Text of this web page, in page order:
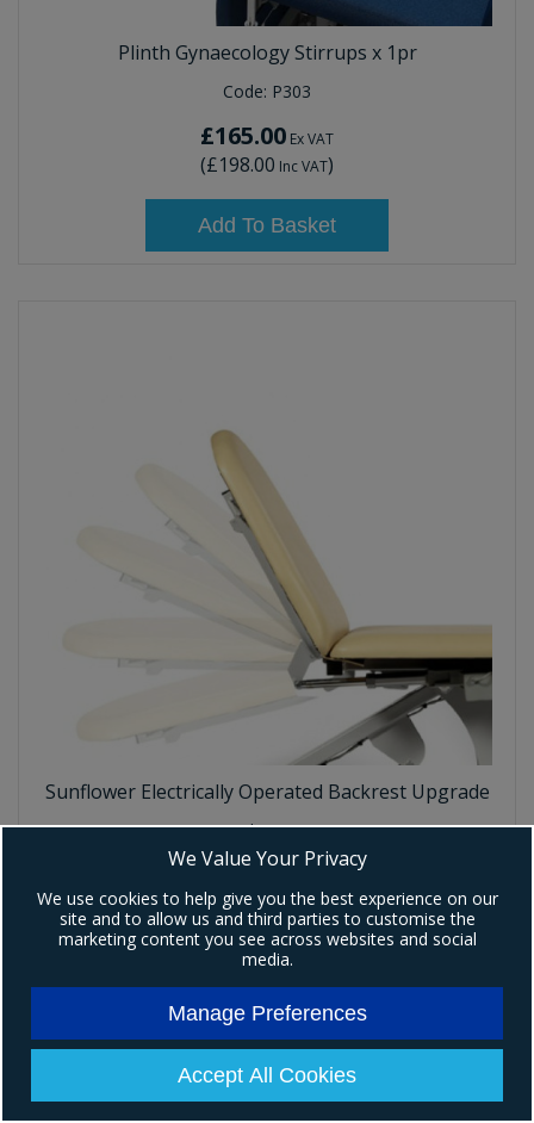
Plinth Gynaecology Stirrups x 1pr
Code: P303
£165.00 Ex VAT
(£198.00 Inc VAT)
Add To Basket
Sunflower Electrically Operated Backrest Upgrade
Code:P306
£219.00
(£262.80Inc VAT)
Add To Basket
We Value Your Privacy
We use cookies to help give you the best experience on our
site and to allow us and third parties to customise the
marketing content you see across websites and social
media.
Manage Preferences
Accept All Cookies